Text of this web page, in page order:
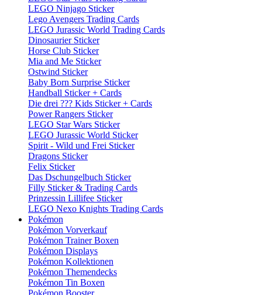
LEGO Ninjago Sticker
Lego Avengers Trading Cards
LEGO Jurassic World Trading Cards
Dinosaurier Sticker
Horse Club Sticker
Mia and Me Sticker
Ostwind Sticker
Baby Born Surprise Sticker
Handball Sticker + Cards
Die drei ??? Kids Sticker + Cards
Power Rangers Sticker
LEGO Star Wars Sticker
LEGO Jurassic World Sticker
Spirit - Wild und Frei Sticker
Dragons Sticker
Felix Sticker
Das Dschungelbuch Sticker
Filly Sticker & Trading Cards
Prinzessin Lillifee Sticker
LEGO Nexo Knights Trading Cards
Pokémon
Pokémon Vorverkauf
Pokémon Trainer Boxen
Pokémon Displays
Pokémon Kollektionen
Pokémon Themendecks
Pokémon Tin Boxen
Pokémon Booster